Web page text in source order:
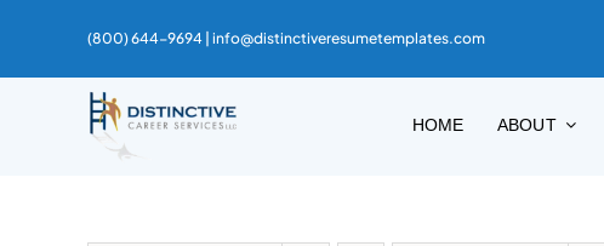
content
(800) 644-9694 | info@distinctiveresumetemplates.com
HOME ABOUT